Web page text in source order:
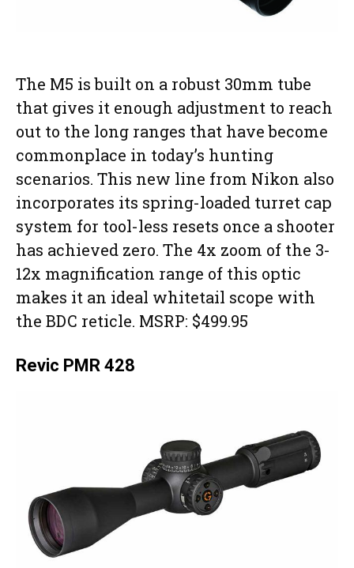
The M5 is built on a robust 30mm tube
that gives it enough adjustment to reach
out to the long ranges that have become
commonplace in today’s hunting
scenarios. This new line from Nikon also
incorporates its spring-loaded turret cap
system for tool-less resets once a shooter
has achieved zero. The 4x zoom of the 3-
12x magnification range of this optic
makes it an ideal whitetail scope with
the BDC reticle. MSRP: $499.95
Revic PMR 428